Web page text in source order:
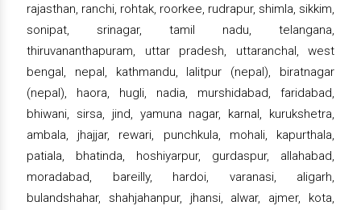
rajasthan, ranchi, rohtak, roorkee, rudrapur, shimla, sikkim,
sonipat, srinagar, tamil nadu, telangana,
thiruvananthapuram, uttar pradesh, uttaranchal, west
bengal, nepal, kathmandu, lalitpur (nepal), biratnagar
(nepal), haora, hugli, nadia, murshidabad, faridabad,
bhiwani, sirsa, jind, yamuna nagar, karnal, kurukshetra,
ambala, jhajjar, rewari, punchkula, mohali, kapurthala,
patiala, bhatinda, hoshiyarpur, gurdaspur, allahabad,
moradabad, bareilly, hardoi, varanasi, aligarh,
bulandshahar, shahjahanpur, jhansi, alwar, ajmer, kota,